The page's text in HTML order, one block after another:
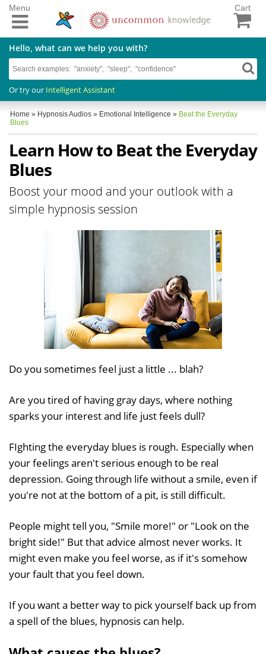
Cart
Hello, what can we help you with?
Or try our Intelligent Assistant
Menu
Home » Hypnosis Audios » Emotional Intelligence » Beat the Everyday
Blues
Learn How to Beat the Everyday
Blues
Boost your mood and your outlook with a
simple hypnosis session
Do you sometimes feel just a little ... blah?
Are you tired of having gray days, where nothing
sparks your interest and life just feels dull?
FIghting the everyday blues is rough. Especially when
your feelings aren't serious enough to be real
depression. Going through life without a smile, even if
you're not at the bottom of a pit, is still difficult.
People might tell you, "Smile more!" or "Look on the
bright side!" But that advice almost never works. It
might even make you feel worse, as if it's somehow
your fault that you feel down.
If you want a better way to pick yourself back up from
a spell of the blues, hypnosis can help.